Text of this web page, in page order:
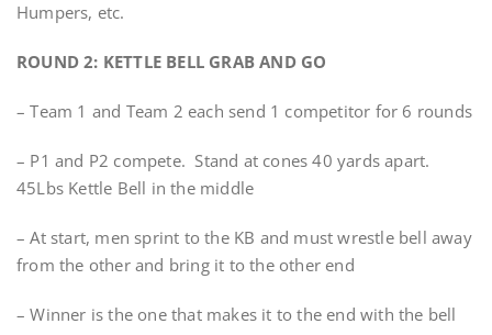
Humpers, etc.
ROUND 2: KETTLE BELL GRAB AND GO
– Team 1 and Team 2 each send 1 competitor for 6 rounds
– P1 and P2 compete. Stand at cones 40 yards apart.
45Lbs Kettle Bell in the middle
– At start, men sprint to the KB and must wrestle bell away
from the other and bring it to the other end
– Winner is the one that makes it to the end with the bell